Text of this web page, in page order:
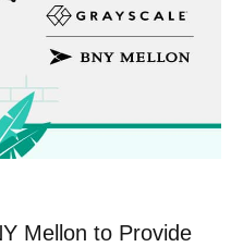
Mellon to Provide